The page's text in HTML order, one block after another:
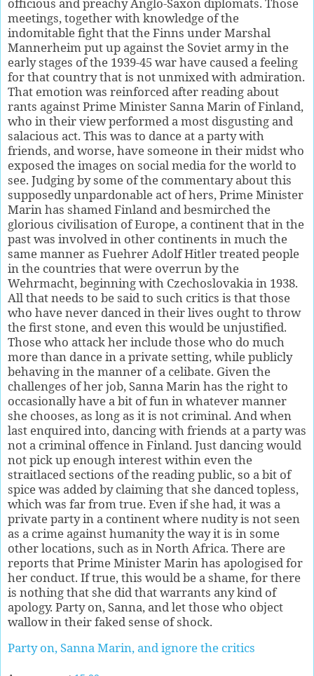
meetings, together with knowledge of the
indomitable fight that the Finns under Marshal
Mannerheim put up against the Soviet army in the
early stages of the 1939-45 war have caused a feeling
for that country that is not unmixed with admiration.
That emotion was reinforced after reading about
rants against Prime Minister Sanna Marin of Finland,
who in their view performed a most disgusting and
salacious act. This was to dance at a party with
friends, and worse, have someone in their midst who
exposed the images on social media for the world to
see. Judging by some of the commentary about this
supposedly unpardonable act of hers, Prime Minister
Marin has shamed Finland and besmirched the
glorious civilisation of Europe, a continent that in the
past was involved in other continents in much the
same manner as Fuehrer Adolf Hitler treated people
in the countries that were overrun by the
Wehrmacht, beginning with Czechoslovakia in 1938.
All that needs to be said to such critics is that those
who have never danced in their lives ought to throw
the first stone, and even this would be unjustified.
Those who attack her include those who do much
more than dance in a private setting, while publicly
behaving in the manner of a celibate. Given the
challenges of her job, Sanna Marin has the right to
occasionally have a bit of fun in whatever manner
she chooses, as long as it is not criminal. And when
last enquired into, dancing with friends at a party was
not a criminal offence in Finland. Just dancing would
not pick up enough interest within even the
straitlaced sections of the reading public, so a bit of
spice was added by claiming that she danced topless,
which was far from true. Even if she had, it was a
private party in a continent where nudity is not seen
as a crime against humanity the way it is in some
other locations, such as in North Africa. There are
reports that Prime Minister Marin has apologised for
her conduct. If true, this would be a shame, for there
is nothing that she did that warrants any kind of
apology. Party on, Sanna, and let those who object
wallow in their faked sense of shock.
Party on, Sanna Marin, and ignore the critics